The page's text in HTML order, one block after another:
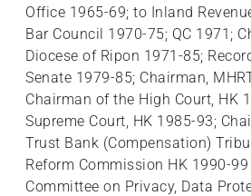
Office 1965-69; to Inland
Bar Council 1970-75; QC 1971;
Diocese of Ripon 1971‑85;
Senate 1979-85; Chairman,
Chairman of the High Court, HK
Supreme Court, HK 1985-93;
Trust Bank (Compensation)
Reform Commission HK 1990-
Committee on Privacy, Data